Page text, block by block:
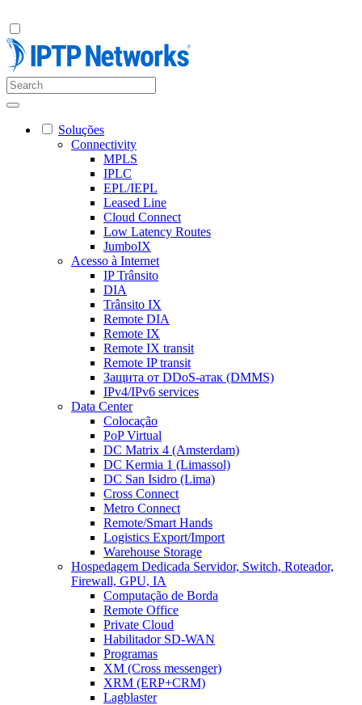
Soluções
Connectivity
MPLS
IPLC
EPL/IEPL
Leased Line
Cloud Connect
Low Latency Routes
JumboIX
Acesso à Internet
IP Trânsito
DIA
Trânsito IX
Remote DIA
Remote IX
Remote IX transit
Remote IP transit
Защита от DDoS-атак (DMMS)
IPv4/IPv6 services
Data Center
Colocação
PoP Virtual
DC Matrix 4 (Amsterdam)
DC Kermia 1 (Limassol)
DC San Isidro (Lima)
Cross Connect
Metro Connect
Remote/Smart Hands
Logistics Export/Import
Warehouse Storage
Hospedagem Dedicada Servidor, Switch, Roteador,
Firewall, GPU, IA
Computação de Borda
Remote Office
Private Cloud
Habilitador SD-WAN
Programas
XM (Cross messenger)
XRM (ERP+CRM)
Lagblaster